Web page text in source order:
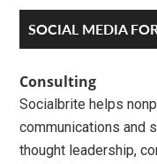
Primary
Sidebar
SOCIAL MEDIA
Consulting
Socialbrite helps
communications and
thought leadership,